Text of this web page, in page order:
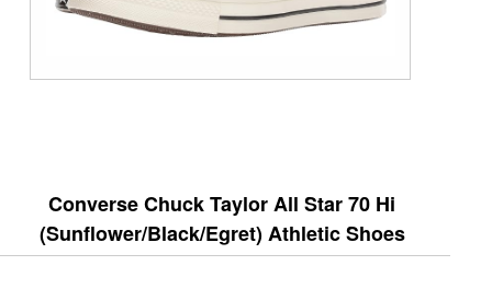
Converse Chuck Taylor All Star 70 Hi
(Sunflower/Black/Egret) Athletic Shoes